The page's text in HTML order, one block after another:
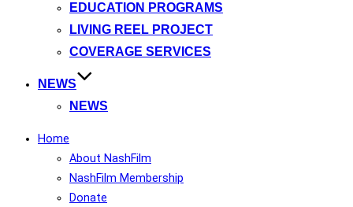
EDUCATION PROGRAMS
LIVING REEL PROJECT
COVERAGE SERVICES
NEWS
NEWS
Home
About NashFilm
NashFilm Membership
Donate